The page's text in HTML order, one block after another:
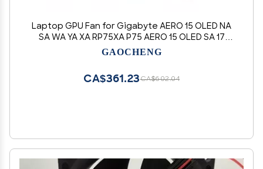
Laptop GPU Fan for Gigabyte AERO 15 OLED NA
SA WA YA XA RP75XA P75 AERO 15 OLED SA 17
AERO 15S OLED SA NA WA XA YA
GAOCHENG
CA$602.04
CA$361.23